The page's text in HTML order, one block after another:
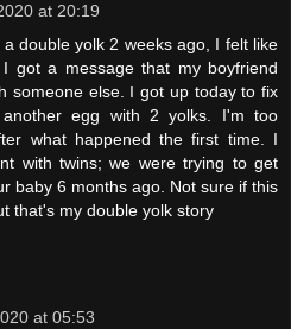
at 20:19
double yolk 2 weeks ago, I felt like
got a message that my boyfriend
someone else. I got up today to fix
egg with 2 yolks. I'm too
what happened the first time. I
with twins; we were trying to get
baby 6 months ago. Not sure if this
that's my double yolk story
at 05:53